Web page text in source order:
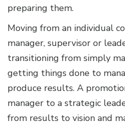
preparing them.
Moving from an individual
manager, supervisor or
transitioning from simply
getting things done to
produce results. A
manager to a strategic
from results to vision and